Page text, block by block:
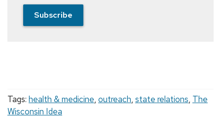
Subscribe
Tags: health & medicine, outreach, state relations, The
Wisconsin Idea